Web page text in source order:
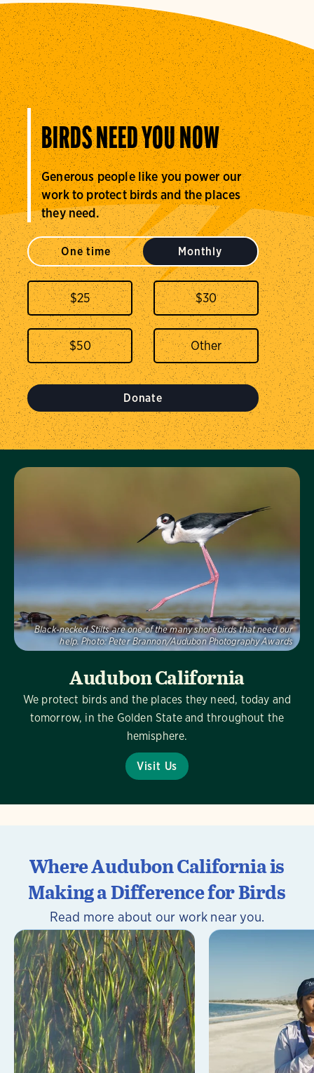
BIRDS NEED YOU NOW
Generous people like you power our
work to protect birds and the places
they need.
One time Monthly
$25 $30
$50
Donate
Audubon California
We protect birds and the places they need, today and
tomorrow, in the Golden State and throughout the
hemisphere.
Visit Us
Black-necked Stilts are one of the many shorebirds that need our
help. Photo: Peter Brannon/Audubon Photography Awards
Visit Us
Where Audubon California is
Making a Difference for Birds
Read more about our work near you.